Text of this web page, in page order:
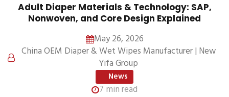
Adult Diaper Materials & Technology: SAP,
Nonwoven, and Core Design Explained
May 26, 2026
China OEM Diaper & Wet Wipes Manufacturer | New
Yifa Group
News
7 min read